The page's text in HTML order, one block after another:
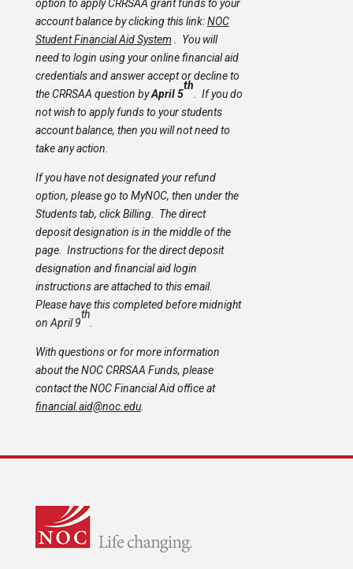
option to apply CRRSAA grant funds to your
account balance by clicking this link:NOC
Student Financial Aid System . You will
need to login using your online financial aid
credentials and answer accept or decline to
the CRRSAA question byApril 5
th
. If you do
not wish to apply funds to your students
account balance, then you will not need to
take any action.
If you have not designated your refund
option, please go to MyNOC, then under the
Students tab, click Billing. The direct
deposit designation is in the middle of the
page. Instructions for the direct deposit
designation and financial aid login
instructions are attached to this email.
Please have this completed before midnight
on April 9
th
.
With questions or for more information
about the NOC CRRSAA Funds, please
contact the NOC Financial Aid office at
financial.aid@noc.edu.